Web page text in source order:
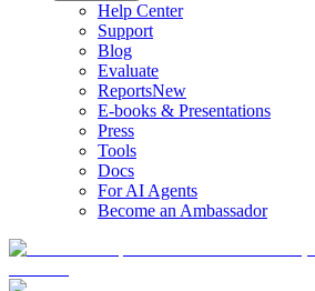
Help Center
Support
Blog
Evaluate
ReportsNew
E-books & Presentations
Press
Tools
Docs
For AI Agents
Become an Ambassador